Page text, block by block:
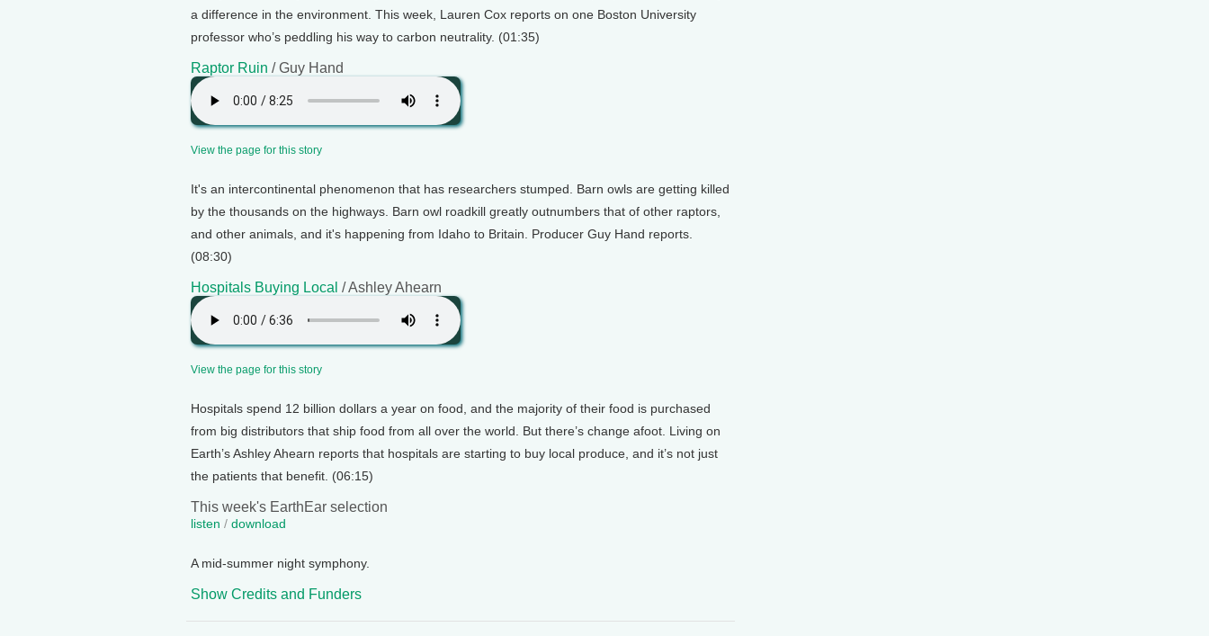
a difference in the environment. This week, Lauren Cox reports on one Boston University
professor who’s peddling his way to carbon neutrality. (01:35)
Raptor Ruin / Guy Hand
View the page for this story
It's an intercontinental phenomenon that has researchers stumped. Barn owls are getting killed
by the thousands on the highways. Barn owl roadkill greatly outnumbers that of other raptors,
and other animals, and it's happening from Idaho to Britain. Producer Guy Hand reports.
(08:30)
Hospitals Buying Local / Ashley Ahearn
View the page for this story
Hospitals spend 12 billion dollars a year on food, and the majority of their food is purchased
from big distributors that ship food from all over the world. But there’s change afoot. Living on
Earth’s Ashley Ahearn reports that hospitals are starting to buy local produce, and it’s not just
the patients that benefit. (06:15)
This week's EarthEar selection
listen / download
A mid-summer night symphony.
Show Credits and Funders